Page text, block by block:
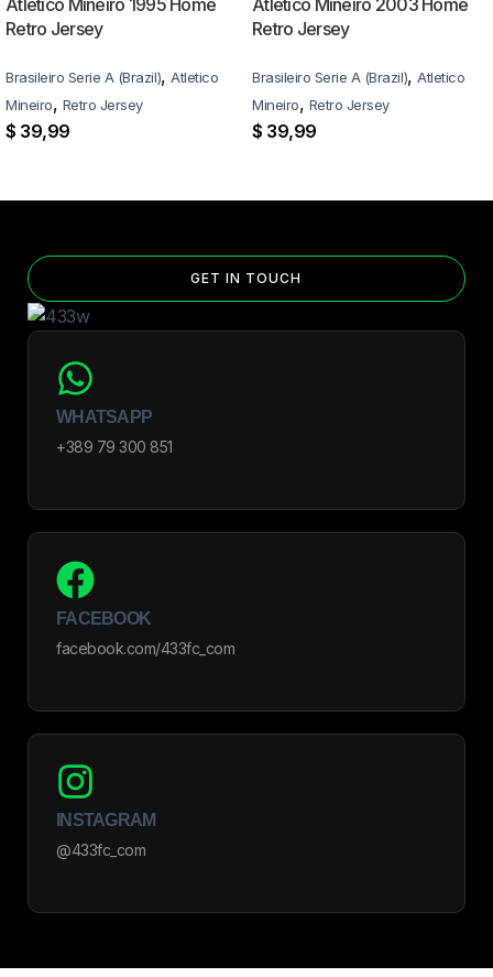
Atlético Mineiro 1995 Home
Retro Jersey
Brasileiro Serie A (Brazil), Atletico
Mineiro, Retro Jersey
$ 39,99
Atlético Mineiro 2003 Home
Retro Jersey
Brasileiro Serie A (Brazil), Atletico
Mineiro, Retro Jersey
$ 39,99
GET IN TOUCH
WHATSAPP
+389 79 300 851
FACEBOOK
facebook.com/433fc_com
INSTAGRAM
@433fc_com